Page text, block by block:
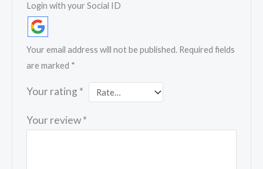
Login with your Social ID
Your email address will not be published. Required fields
are marked *
Your rating *
Your review*